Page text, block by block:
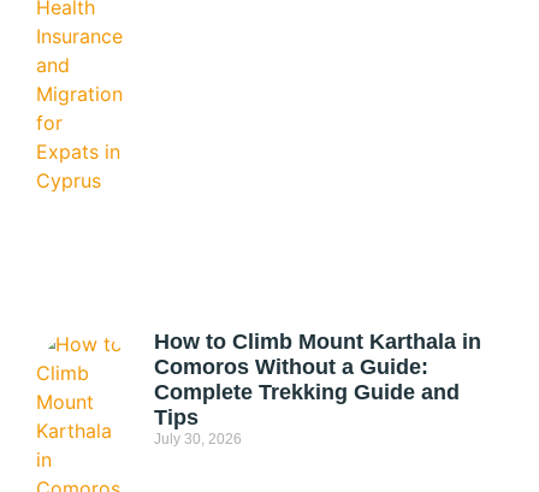
How to Climb Mount Karthala in
Comoros Without a Guide:
Complete Trekking Guide and
Tips
July 30, 2026